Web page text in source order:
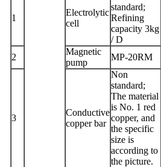
1
Electrolytic
cell
standard;
Refining
capacity 3kg
/ D
2
Magnetic
pump
MP-20RM
3
Conductive
copper bar
Non
standard;
The material
is No. 1 red
copper, and
the specific
size is
according to
the picture.